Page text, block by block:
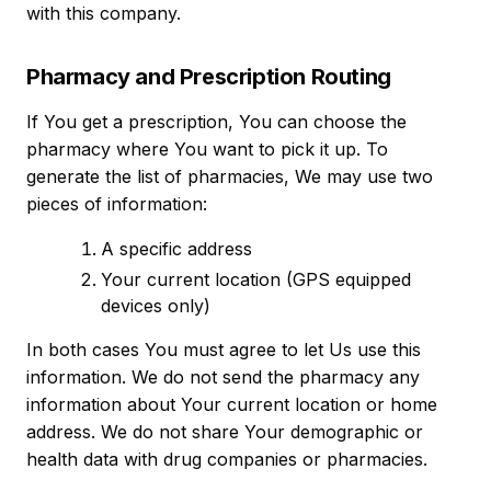
with this company.
Pharmacy and Prescription Routing
If You get a prescription, You can choose the
pharmacy where You want to pick it up. To
generate the list of pharmacies, We may use two
pieces of information:
A specific address
Your current location (GPS equipped
devices only)
In both cases You must agree to let Us use this
information. We do not send the pharmacy any
information about Your current location or home
address. We do not share Your demographic or
health data with drug companies or pharmacies.